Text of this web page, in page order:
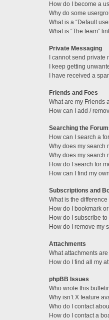
How do I become a
Why do some
What is a “Default
What is “The team”
Private Messaging
I cannot send private
I keep getting
I have received a
Friends and Foes
What are my Friends
How can I add /
Searching the
How can I search a
Why does my search
Why does my search
How do I search for
How can I find my
Subscriptions and
What is the
How do I bookmark
How do I subscribe
How do I remove my
Attachments
What attachments
How do I find all my
phpBB Issues
Who wrote this
Why isn’t X feature
Who do I contact
How do I contact a